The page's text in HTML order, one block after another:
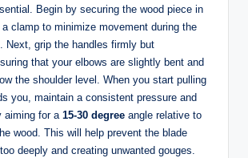
Begin by securing the wood piece in
clamp to minimize movement during the
Next, grip the handles firmly but
that your elbows are slightly bent and
the shoulder level. When you start pulling
you, maintain a consistent pressure and
aiming for a 15-30 degree angle relative to
wood. This will help prevent the blade
deeply and creating unwanted gouges.